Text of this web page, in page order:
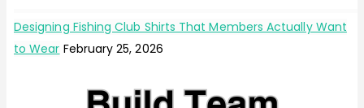
Designing Fishing Club Shirts That Members Actually Want
to Wear February 25, 2026